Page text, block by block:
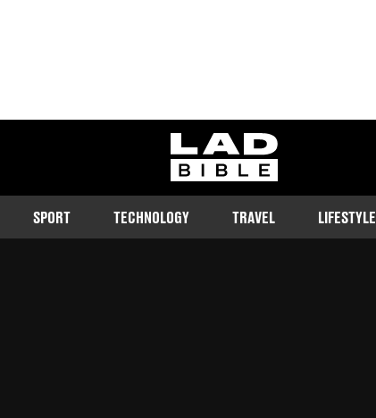
ladbible homepage
SPORT TECHNOLOGY TRAVEL LIFESTYLE
beginnings but soon made it big